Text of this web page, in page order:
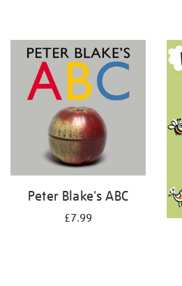
Peter Blake's ABC
£7.99